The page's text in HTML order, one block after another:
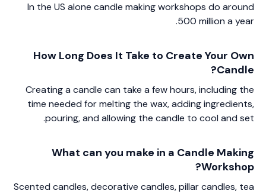
In the US alone candle making workshops do around
500 million a year.
How Long Does It Take to Create Your Own
Candle?
Creating a candle can take a few hours, including the
time needed for melting the wax, adding ingredients,
pouring, and allowing the candle to cool and set.
What can you make in a Candle Making
Workshop?
Scented candles, decorative candles, pillar candles, tea